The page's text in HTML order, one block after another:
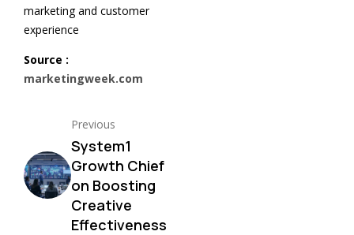
marketing and customer
experience
Source :
marketingweek.com
Previous
System1
Growth Chief
on Boosting
Creative
Effectiveness